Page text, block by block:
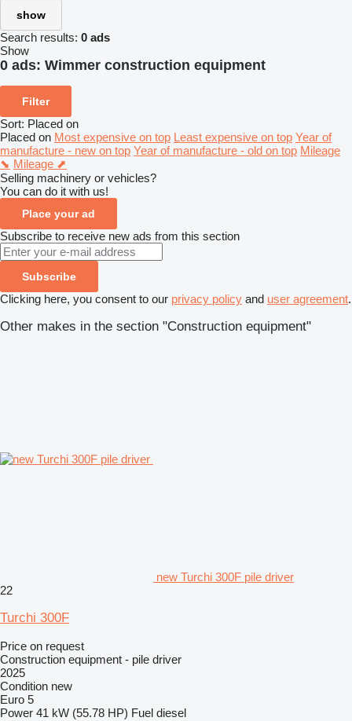
show
Search results: 0 ads
Show
0 ads: Wimmer construction equipment
Filter
Sort: Placed on
Placed on Most expensive on top Least expensive on top Year of
manufacture - new on top Year of manufacture - old on top Mileage
⬊ Mileage ⬈
Selling machinery or vehicles?
You can do it with us!
Place your ad
Subscribe to receive new ads from this section
Subscribe
Clicking here, you consent to our privacy policy and user agreement.
Other makes in the section "Construction equipment"
new Turchi 300F pile driver
22
Turchi 300F
Price on request
Construction equipment - pile driver
2025
Condition new
Euro 5
Power 41 kW (55.78 HP) Fuel diesel